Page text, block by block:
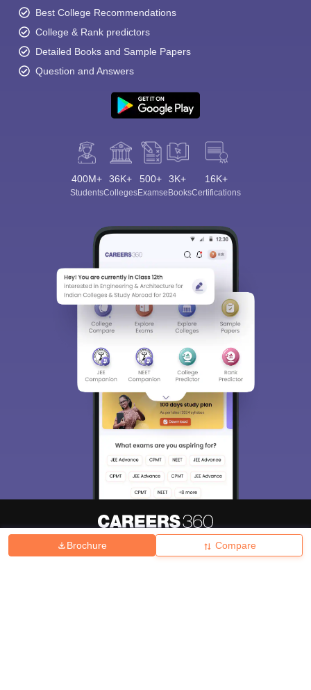
Brochure Compare
Best College Recommendations
College & Rank predictors
Detailed Books and Sample Papers
Question and Answers
400M+
Students
36K+
Colleges
500+
Exams
3K+
eBooks
16K+
Certifications
Hiring Magazine News हिंदी न्यूज़ Articles